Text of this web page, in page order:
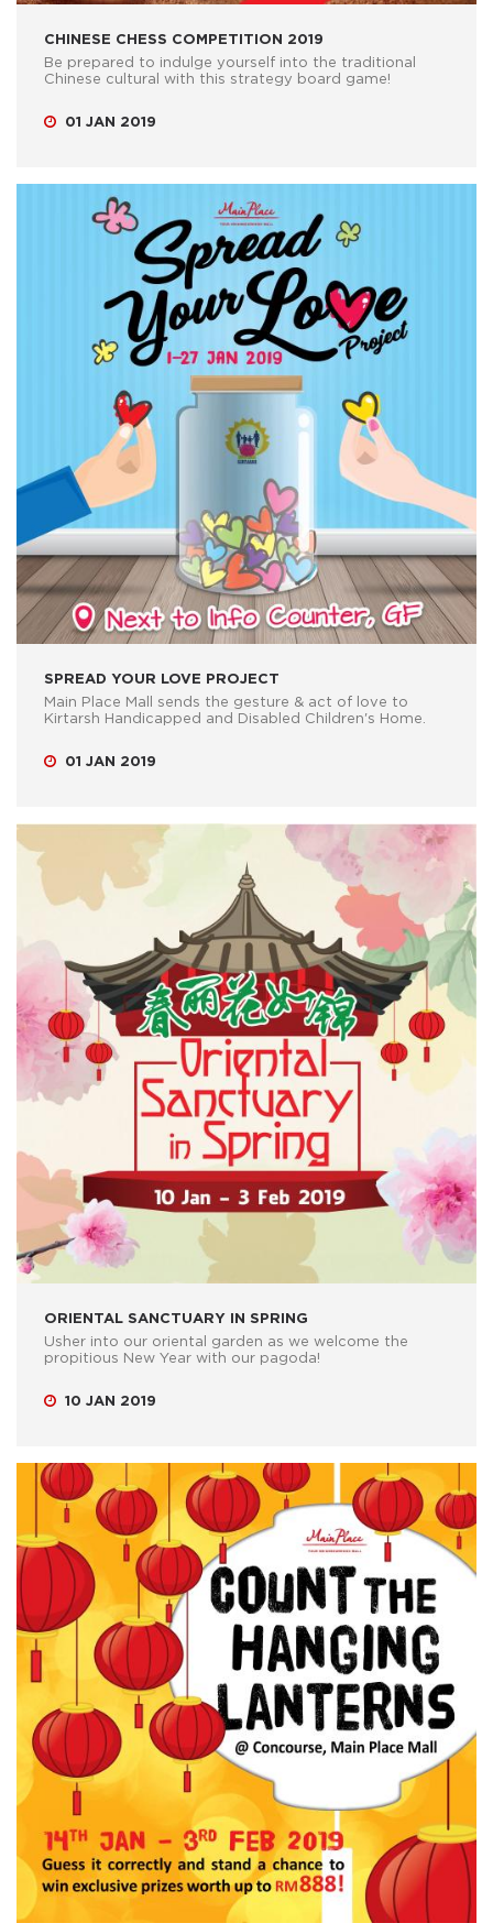
CHINESE CHESS COMPETITION 2019
Be prepared to indulge yourself into the traditional
Chinese cultural with this strategy board game!
01 JAN 2019
SPREAD YOUR LOVE PROJECT
Main Place Mall sends the gesture & act of love to
Kirtarsh Handicapped and Disabled Children's Home.
01 JAN 2019
ORIENTAL SANCTUARY IN SPRING
Usher into our oriental garden as we welcome the
propitious New Year with our pagoda!
10 JAN 2019